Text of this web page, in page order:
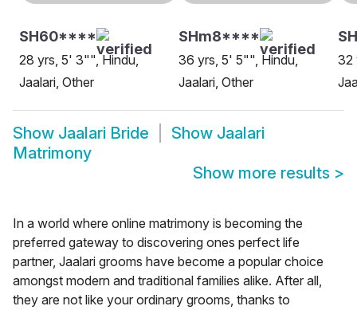
SH60****
28 yrs, 5' 3"", Hindu,
Jaalari, Other
SHm8****
36 yrs, 5' 5"", Hindu,
Jaalari, Other
32
Show Jaalari Bride Show Jaalari
Matrimony
Show more results >
In a world where online matrimony is becoming the
preferred gateway to discovering ones perfect life
partner, Jaalari grooms have become a popular choice
amongst modern and traditional families alike. After all,
they are not like your ordinary grooms, thanks to